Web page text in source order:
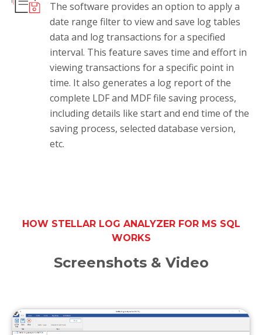
The software provides an option to apply a
date range filter to view and save log tables
data and log transactions for a specified
interval. This feature saves time and effort in
viewing transactions for a specific point in
time. It also generates a log report of the
complete LDF and MDF file saving process,
including details like start and end time of the
saving process, selected database version,
etc.
HOW STELLAR LOG ANALYZER FOR MS SQL
WORKS
Screenshots & Video